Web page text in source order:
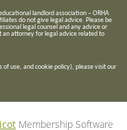
landlord association – ORHA
do not give legal advice. Please be
legal counsel and any advice or
an attorney for legal advice related to
of use, and cookie policy), please visit our
Membership Software